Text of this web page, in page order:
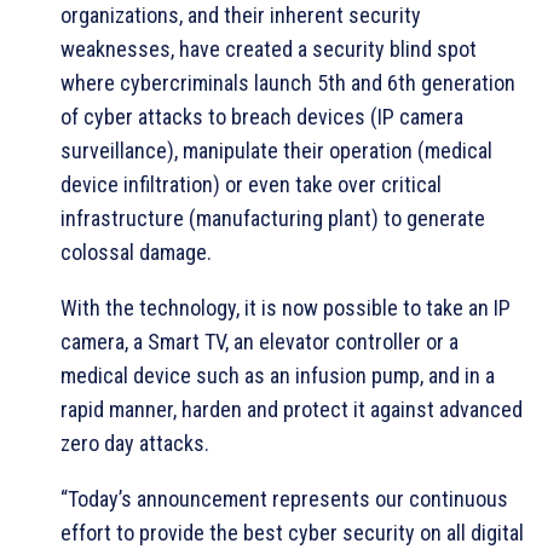
organizations, and their inherent security
weaknesses, have created a security blind spot
where cybercriminals launch 5th and 6th generation
of cyber attacks to breach devices (IP camera
surveillance), manipulate their operation (medical
device infiltration) or even take over critical
infrastructure (manufacturing plant) to generate
colossal damage.
With the technology, it is now possible to take an IP
camera, a Smart TV, an elevator controller or a
medical device such as an infusion pump, and in a
rapid manner, harden and protect it against advanced
zero day attacks.
“Today’s announcement represents our continuous
effort to provide the best cyber security on all digital